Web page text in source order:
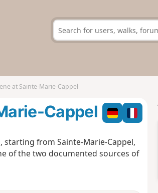
at Sainte-Marie-Cappel
Cappel
from Sainte-Marie-Cappel,
of the two documented sources of